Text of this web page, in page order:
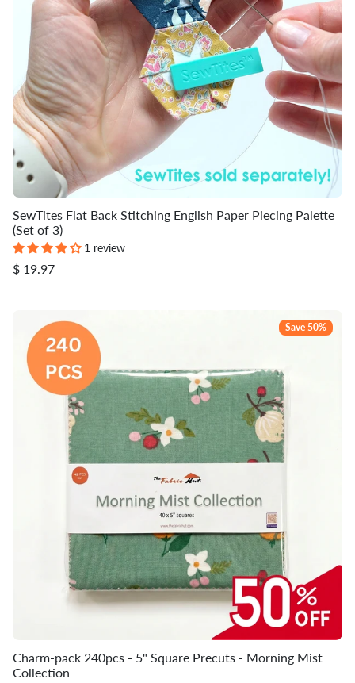
SewTites Flat Back Stitching English Paper Piecing Palette
(Set of 3)
1 review
$ 19.97
Save 50%
Charm-pack 240pcs - 5" Square Precuts - Morning Mist
Collection